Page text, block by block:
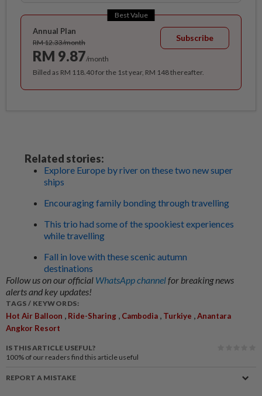
Best Value
Annual Plan
RM 12.33/month
RM 9.87/month
Subscribe
Billed as RM 118.40 for the 1st year, RM 148 thereafter.
Related stories:
Explore Europe by river on these two new super
ships
Encouraging family bonding through travelling
This trio had some of the spookiest experiences
while travelling
Fall in love with these scenic autumn
destinations
Follow us on our official WhatsApp channelfor breaking news
alerts and key updates!
TAGS / KEYWORDS:
Hot Air Balloon , Ride-Sharing , Cambodia , Turkiye ,Anantara
Angkor Resort
IS THIS ARTICLE USEFUL?
100% of our readers find this article useful
REPORT A MISTAKE